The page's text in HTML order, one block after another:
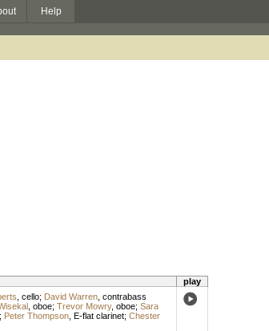
Help
play
cello; David Warren, contrabass
, oboe; Trevor Mowry, oboe; Sara
Peter Thompson, E-flat clarinet; Chester